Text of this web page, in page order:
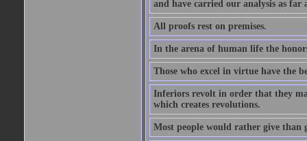
and have carried our analysis as far
All proofs rest on premises.
In the arena of human life the
Those who excel in virtue have the
Inferiors revolt in order that they
which creates revolutions.
Most people would rather give than